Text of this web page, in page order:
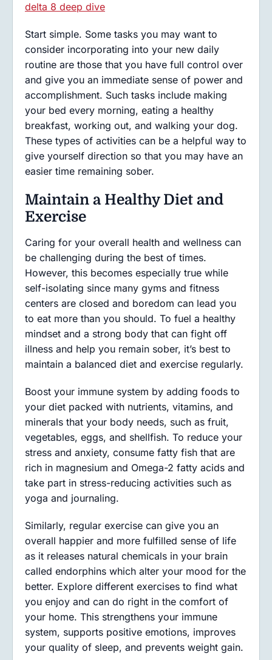
delta 8 deep dive
Start simple. Some tasks you may want to
consider incorporating into your new daily
routine are those that you have full control over
and give you an immediate sense of power and
accomplishment. Such tasks include making
your bed every morning, eating a healthy
breakfast, working out, and walking your dog.
These types of activities can be a helpful way to
give yourself direction so that you may have an
easier time remaining sober.
Maintain a Healthy Diet and
Exercise
Caring for your overall health and wellness can
be challenging during the best of times.
However, this becomes especially true while
self-isolating since many gyms and fitness
centers are closed and boredom can lead you
to eat more than you should. To fuel a healthy
mindset and a strong body that can fight off
illness and help you remain sober, it’s best to
maintain a balanced diet and exercise regularly.
Boost your immune system by adding foods to
your diet packed with nutrients, vitamins, and
minerals that your body needs, such as fruit,
vegetables, eggs, and shellfish. To reduce your
stress and anxiety, consume fatty fish that are
rich in magnesium and Omega-2 fatty acids and
take part in stress-reducing activities such as
yoga and journaling.
Similarly, regular exercise can give you an
overall happier and more fulfilled sense of life
as it releases natural chemicals in your brain
called endorphins which alter your mood for the
better. Explore different exercises to find what
you enjoy and can do right in the comfort of
your home. This strengthens your immune
system, supports positive emotions, improves
your quality of sleep, and prevents weight gain.